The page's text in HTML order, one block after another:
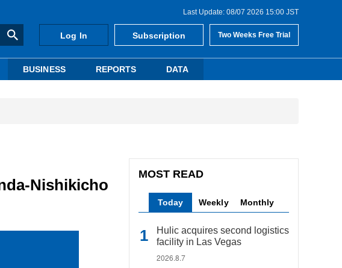
Last Update: 08/07 2026 15:00 JST
Log In Subscription Two Weeks Free Trial
BUSINESS REPORTS DATA
Nishikicho
MOST READ
Today Weekly Monthly
Hulic acquires second logistics
facility in Las Vegas
2026.8.7